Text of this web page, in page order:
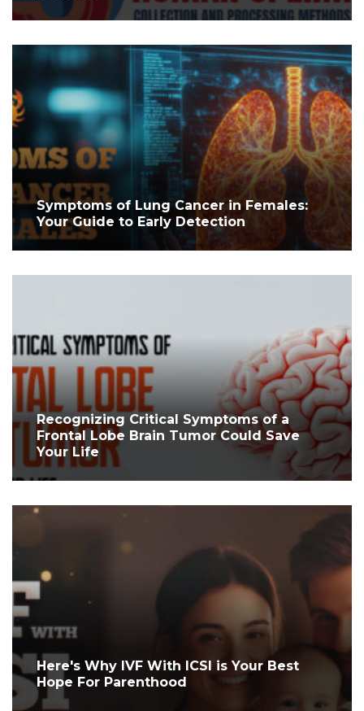
Symptoms of Lung Cancer in Females:
Your Guide to Early Detection
Recognizing Critical Symptoms of a
Frontal Lobe Brain Tumor Could Save
Your Life
Here's Why IVF With ICSI is Your Best
Hope For Parenthood